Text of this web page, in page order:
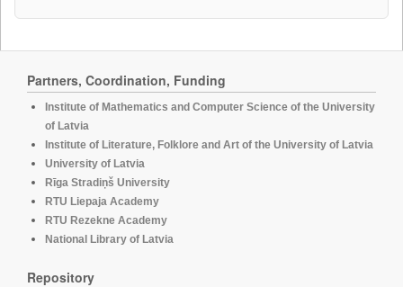
Partners, Coordination, Funding
Institute of Mathematics and Computer Science of the University
of Latvia
Institute of Literature, Folklore and Art of the University of Latvia
University of Latvia
Rīga Stradiņš University
RTU Liepaja Academy
RTU Rezekne Academy
National Library of Latvia
Repository